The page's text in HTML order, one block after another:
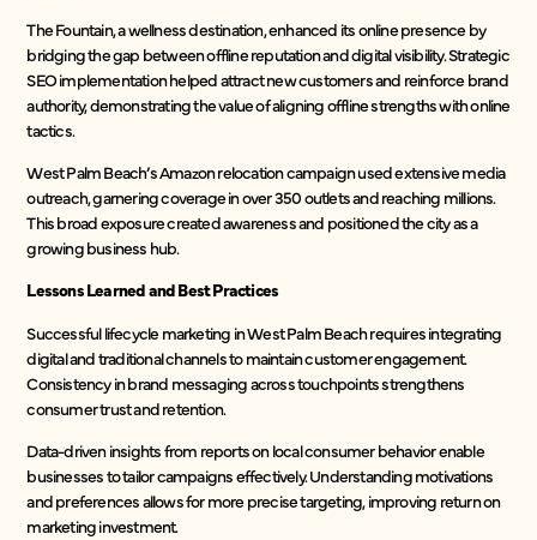
The Fountain, a wellness destination, enhanced its online presence by
bridging the gap between offline reputation and digital visibility. Strategic
SEO implementation helped attract new customers and reinforce brand
authority, demonstrating the value of aligning offline strengths with online
tactics.
West Palm Beach’s Amazon relocation campaign used extensive media
outreach, garnering coverage in over 350 outlets and reaching millions.
This broad exposure created awareness and positioned the city as a
growing business hub.
Lessons Learned and Best Practices
Successful lifecycle marketing in West Palm Beach requires integrating
digital and traditional channels to maintain customer engagement.
Consistency in brand messaging across touchpoints strengthens
consumer trust and retention.
Data-driven insights from reports on local consumer behavior enable
businesses to tailor campaigns effectively. Understanding motivations
and preferences allows for more precise targeting, improving return on
marketing investment.